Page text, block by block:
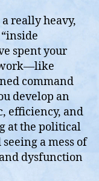
really heavy,
spent your
command
develop an
efficiency, and
at the political
a mess of
dysfunction